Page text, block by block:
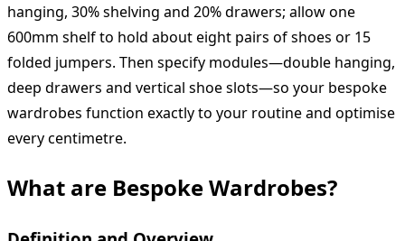
hanging, 30% shelving and 20% drawers; allow one
600mm shelf to hold about eight pairs of shoes or 15
folded jumpers. Then specify modules—double hanging,
deep drawers and vertical shoe slots—so your bespoke
wardrobes function exactly to your routine and optimise
every centimetre.
What are Bespoke Wardrobes?